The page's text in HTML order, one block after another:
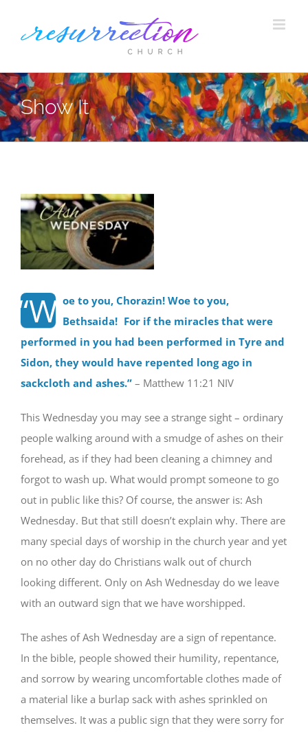
Show It
View
Larger
Image
“W oe to you, Chorazin! Woe to you,
Bethsaida! For if the miracles that were
performed in you had been performed in Tyre and
Sidon, they would have repented long ago in
sackcloth and ashes.” – Matthew 11:21 NIV
This Wednesday you may see a strange sight – ordinary
people walking around with a smudge of ashes on their
forehead, as if they had been cleaning a chimney and
forgot to wash up. What would prompt someone to go
out in public like this? Of course, the answer is: Ash
Wednesday. But that still doesn’t explain why. There are
many special days of worship in the church year and yet
on no other day do Christians walk out of church
looking different. Only on Ash Wednesday do we leave
with an outward sign that we have worshipped.
The ashes of Ash Wednesday are a sign of repentance.
In the bible, people showed their humility, repentance,
and sorrow by wearing uncomfortable clothes made of
a material like a burlap sack with ashes sprinkled on
themselves. It was a public sign that they were sorry for